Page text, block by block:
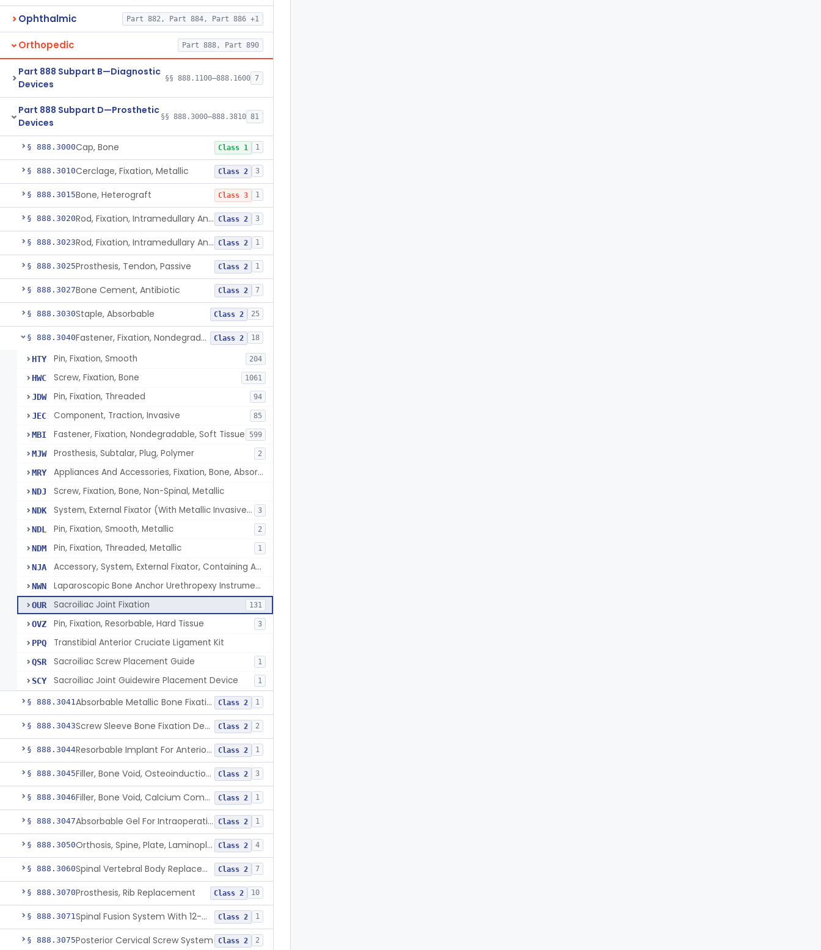
Ophthalmic Part 882, Part 884, Part 886 +1
Orthopedic Part 888, Part 890
Part 888 Subpart B—Diagnostic
Devices
§§ 888.1100–888.1600 7
Part 888 Subpart D—Prosthetic
Devices
§§ 888.3000–888.3810 81
§ 888.3000Cap, Bone Class 1 1
§ 888.3010Cerclage, Fixation, Metallic Class 2 3
§ 888.3015Bone, Heterograft Class 3 1
§ 888.3020 Rod, Fixation, Intramedullary And Accessories, Metallic And Non-Collapsible Class 2 3
§ 888.3023 Rod, Fixation, Intramedullary And Accessories, In-Vivo Cured, Light-Activated Class 2 1
§ 888.3025Prosthesis, Tendon, Passive Class 2 1
§ 888.3027Bone Cement, Antibiotic Class 2 7
§ 888.3030Staple, Absorbable Class 2 25
§ 888.3040 Fastener, Fixation, Nondegradable, Soft Tissue Class 2 18
HTY Pin, Fixation, Smooth 204
HWC Screw, Fixation, Bone 1061
JDW Pin, Fixation, Threaded 94
JEC Component, Traction, Invasive 85
MBI Fastener, Fixation, Nondegradable, Soft Tissue 599
MJW Prosthesis, Subtalar, Plug, Polymer 2
MRY Appliances And Accessories, Fixation, Bone, Absorbable Single/Multiple Component
NDJ Screw, Fixation, Bone, Non-Spinal, Metallic
NDK System, External Fixator (With Metallic Invasive Components) 3
NDL Pin, Fixation, Smooth, Metallic 2
NDM Pin, Fixation, Threaded, Metallic 1
NJA Accessory, System, External Fixator, Containing Antimicrobial Agent
NWN Laparoscopic Bone Anchor Urethropexy Instrument Kit
OUR Sacroiliac Joint Fixation 131
OVZ Pin, Fixation, Resorbable, Hard Tissue 3
PPQ Transtibial Anterior Cruciate Ligament Kit
QSR Sacroiliac Screw Placement Guide 1
SCY Sacroiliac Joint Guidewire Placement Device 1
§ 888.3041 Absorbable Metallic Bone Fixation Fastener Class 2 1
§ 888.3043 Screw Sleeve Bone Fixation Device Class 2 2
§ 888.3044 Resorbable Implant For Anterior Cruciate Ligament (Acl) Repair Class 2 1
§ 888.3045 Filler, Bone Void, Osteoinduction (W/O Human Growth Factor) Class 2 3
§ 888.3046 Filler, Bone Void, Calcium Compound Containing Single Approved Aminoglycoside Class 2 1
§ 888.3047 Absorbable Gel For Intraoperative Use In Spine Surgery Class 2 1
§ 888.3050 Orthosis, Spine, Plate, Laminoplasty, Metal Class 2 4
§ 888.3060 Spinal Vertebral Body Replacement Device Class 2 7
§ 888.3070Prosthesis, Rib Replacement Class 2 10
§ 888.3071 Spinal Fusion System With 12-Methacryloyloxydodecyl Pyridinium Bromide (C21h34brno2) Coating Class 2 1
§ 888.3075Posterior Cervical Screw System Class 2 2